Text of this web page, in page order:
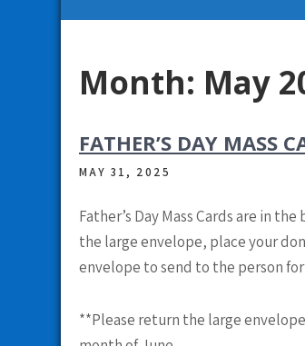
Month: May
FATHER’S DAY MASS
MAY 31, 2025
Father’s Day Mass Cards are in
the large envelope, place your
envelope to send to the person
**Please return the large